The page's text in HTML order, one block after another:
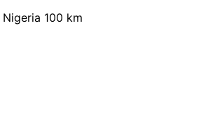
Nigeria 100 km